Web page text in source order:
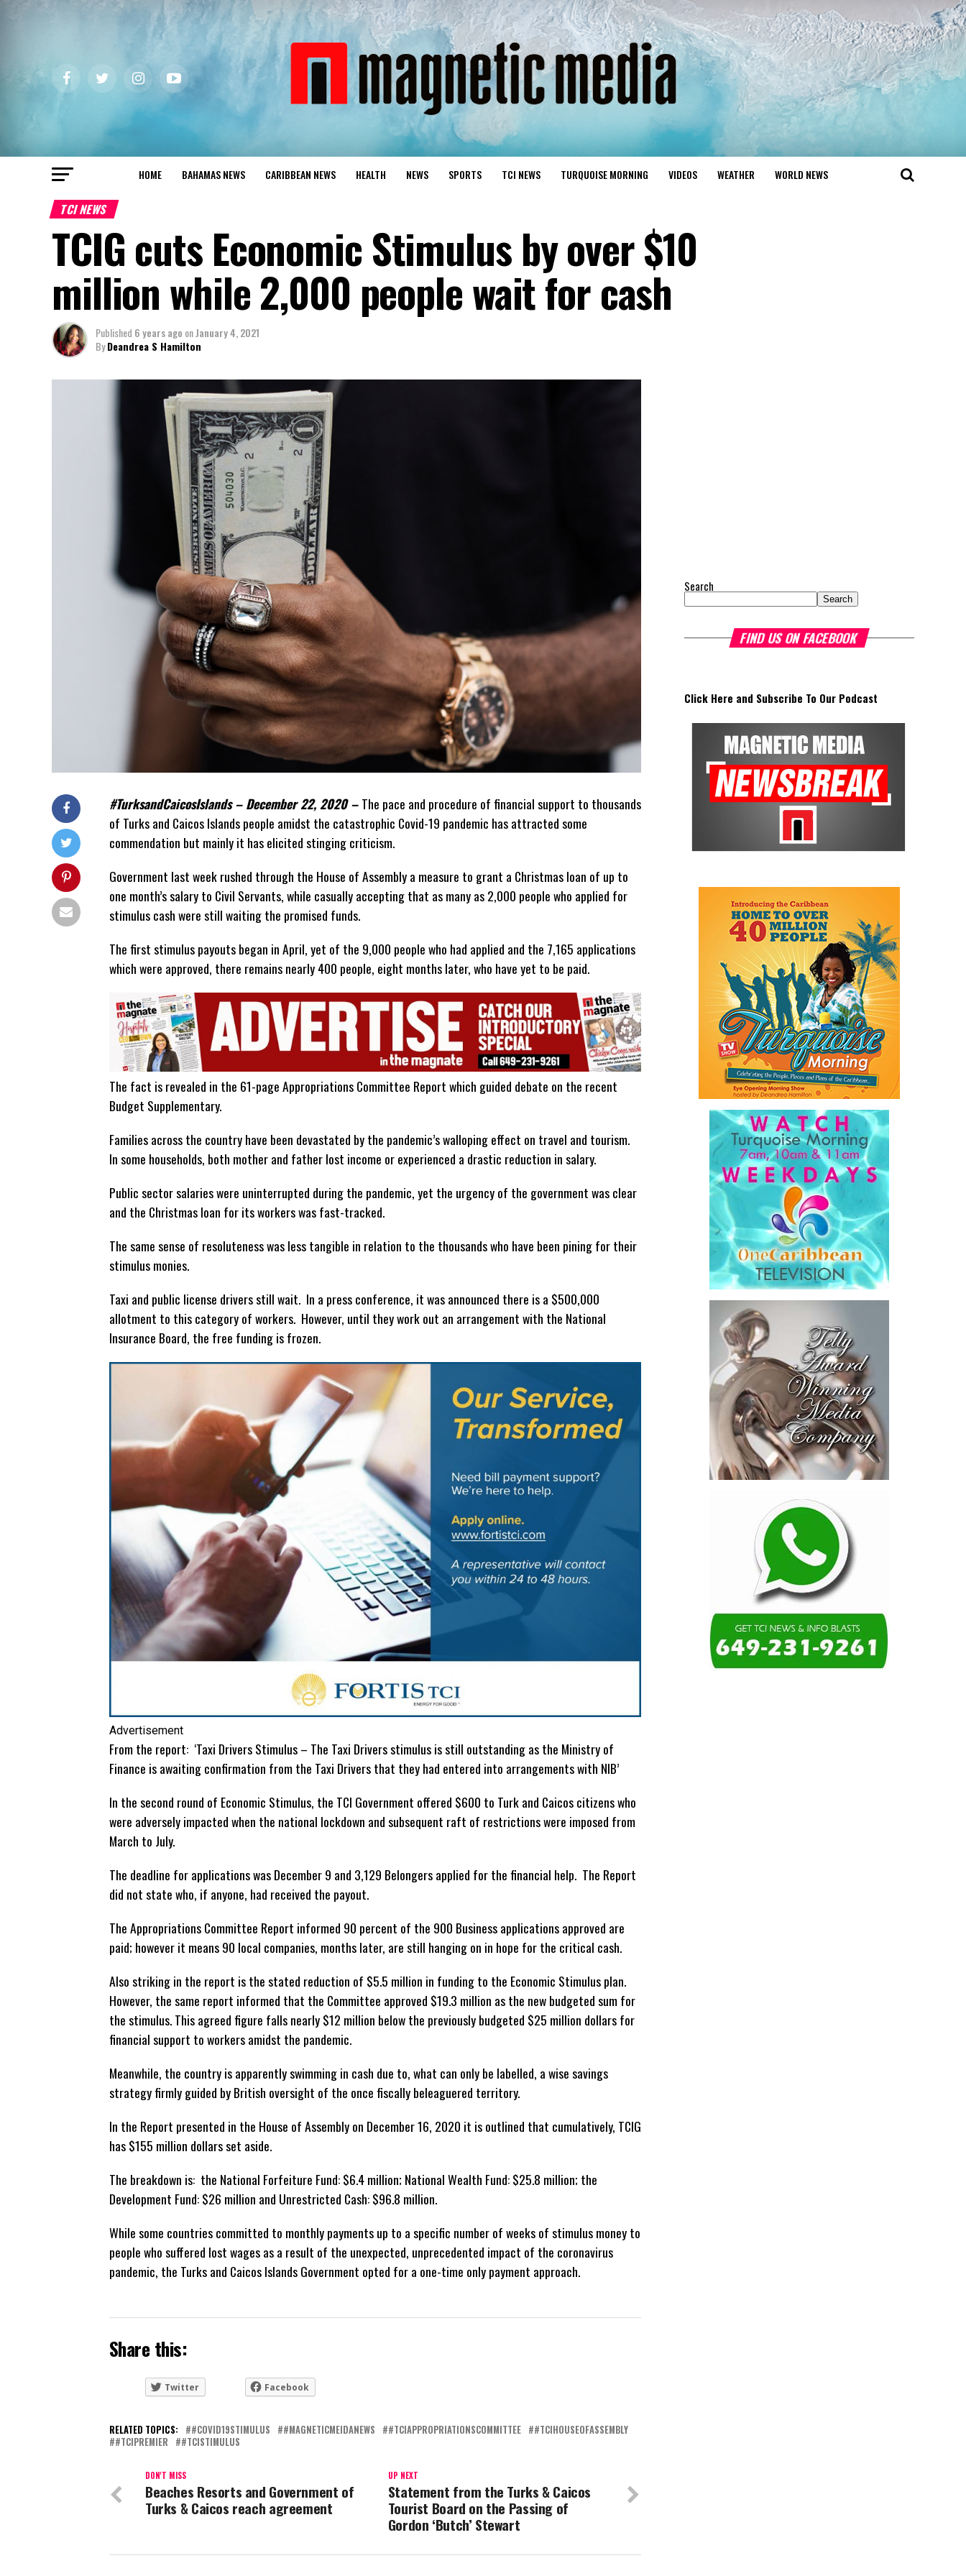
HOME BAHAMAS NEWS CARIBBEAN NEWS HEALTH NEWS SPORTS TCI NEWS TURQUOISE MORNING VIDEOS WEATHER WORLD NEWS
TCI NEWS
TCIG cuts Economic Stimulus by over $10
million while 2,000 people wait for cash
Published 6 years ago onJanuary 4, 2021
ByDeandrea S Hamilton
#TurksandCaicosIslands – December 22, 2020 –The pace and procedure of financial support to thousands
of Turks and Caicos Islands people amidst the catastrophic Covid-19 pandemic has attracted some
commendation but mainly it has elicited stinging criticism.
Government last week rushed through the House of Assembly a measure to grant a Christmas loan of up to
one month’s salary to Civil Servants, while casually accepting that as many as 2,000 people who applied for
stimulus cash were still waiting the promised funds.
The first stimulus payouts began in April, yet of the 9,000 people who had applied and the 7,165 applications
which were approved, there remains nearly 400 people, eight months later, who have yet to be paid.
The fact is revealed in the 61-page Appropriations Committee Report which guided debate on the recent
Budget Supplementary.
Families across the country have been devastated by the pandemic’s walloping effect on travel and tourism.
In some households, both mother and father lost income or experienced a drastic reduction in salary.
Public sector salaries were uninterrupted during the pandemic, yet the urgency of the government was clear
and the Christmas loan for its workers was fast-tracked.
The same sense of resoluteness was less tangible in relation to the thousands who have been pining for their
stimulus monies.
Taxi and public license drivers still wait. In a press conference, it was announced there is a $500,000
allotment to this category of workers. However, until they work out an arrangement with the National
Insurance Board, the free funding is frozen.
Advertisement
From the report: ‘Taxi Drivers Stimulus – The Taxi Drivers stimulus is still outstanding as the Ministry of
Finance is awaiting confirmation from the Taxi Drivers that they had entered into arrangements with NIB’
In the second round of Economic Stimulus, the TCI Government offered $600 to Turk and Caicos citizens who
were adversely impacted when the national lockdown and subsequent raft of restrictions were imposed from
March to July.
The deadline for applications was December 9 and 3,129 Belongers applied for the financial help. The Report
did not state who, if anyone, had received the payout.
The Appropriations Committee Report informed 90 percent of the 900 Business applications approved are
paid; however it means 90 local companies, months later, are still hanging on in hope for the critical cash.
Also striking in the report is the stated reduction of $5.5 million in funding to the Economic Stimulus plan.
However, the same report informed that the Committee approved $19.3 million as the new budgeted sum for
the stimulus. This agreed figure falls nearly $12 million below the previously budgeted $25 million dollars for
financial support to workers amidst the pandemic.
Meanwhile, the country is apparently swimming in cash due to, what can only be labelled, a wise savings
strategy firmly guided by British oversight of the once fiscally beleaguered territory.
In the Report presented in the House of Assembly on December 16, 2020 it is outlined that cumulatively, TCIG
has $155 million dollars set aside.
The breakdown is: the National Forfeiture Fund: $6.4 million; National Wealth Fund: $25.8 million; the
Development Fund: $26 million and Unrestricted Cash: $96.8 million.
While some countries committed to monthly payments up to a specific number of weeks of stimulus money to
people who suffered lost wages as a result of the unexpected, unprecedented impact of the coronavirus
pandemic, the Turks and Caicos Islands Government opted for a one-time only payment approach.
Share this:
Twitter Facebook
RELATED TOPICS: #COVID19STIMULUS #MAGNETICMEIDANEWS #TCIAPPROPRIATIONSCOMMITTEE
#TCIHOUSEOFASSEMBLY
#TCIPREMIER
#TCISTIMULUS
UP NEXT
Statement from the Turks & Caicos
Tourist Board on the Passing of
Gordon ‘Butch’ Stewart
DON'T MISS
Beaches Resorts and Government of
Turks & Caicos reach agreement
Search
Search
FIND US ON FACEBOOK
Click Here and Subscribe To Our Podcast